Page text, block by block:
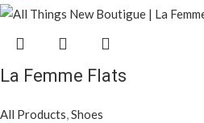
La Femme Flats
All Products,Shoes